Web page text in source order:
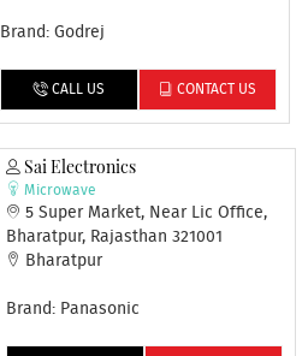
Brand: Godrej
CALL US CONTACT US
Sai Electronics
Microwave
5 Super Market, Near Lic Office,
Bharatpur, Rajasthan 321001
Bharatpur
Brand: Panasonic